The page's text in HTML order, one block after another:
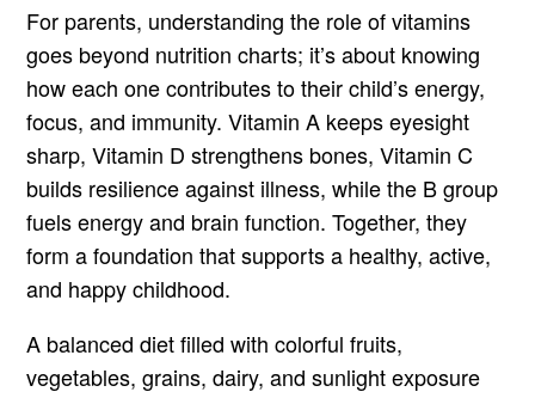
For parents, understanding the role of vitamins
goes beyond nutrition charts; it’s about knowing
how each one contributes to their child’s energy,
focus, and immunity. Vitamin A keeps eyesight
sharp, Vitamin D strengthens bones, Vitamin C
builds resilience against illness, while the B group
fuels energy and brain function. Together, they
form a foundation that supports a healthy, active,
and happy childhood.
A balanced diet filled with colorful fruits,
vegetables, grains, dairy, and sunlight exposure